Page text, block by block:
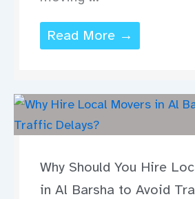
Read More →
Why Should You Hire
in Al Barsha to Avoid